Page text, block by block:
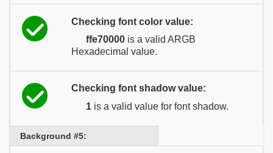
Checking font color value:
ffe70000 is a valid ARGB
Hexadecimal value.
Checking font shadow value:
1 is a valid value for font shadow.
Background #5: